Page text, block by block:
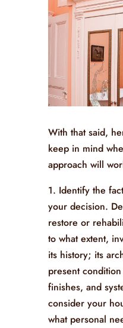
With that said,
keep in mind
approach will
1. Identify the
your decision.
restore or
to what extent,
its history; its
present
finishes, and
consider your
what personal